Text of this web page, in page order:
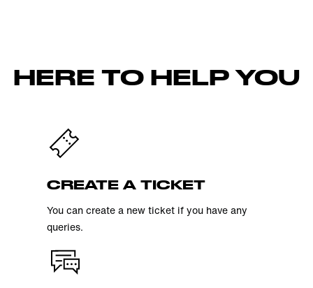
HERE TO HELP YOU
CREATE A TICKET
You can create a new ticket if you have any
queries.